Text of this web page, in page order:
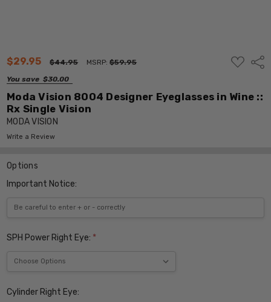
$29.95 $44.95 MSRP:$59.95
You save $30.00
ADD
TO
Moda Vision 8004 Designer Eyeglasses in Wine ::
Rx Single Vision
MODA VISION
Write a Review
Options
Important Notice:
SPH Power Right Eye: *
Cylinder Right Eye: